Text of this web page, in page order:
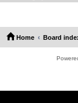
Home Board